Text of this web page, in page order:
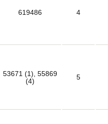
619486 4
53671 (1), 55869
(4)
5